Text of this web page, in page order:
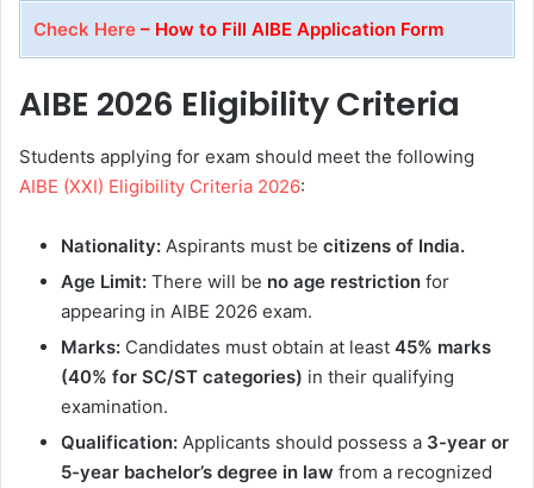
Check Here – How to Fill AIBE Application Form
AIBE 2026 Eligibility Criteria
Students applying for exam should meet the following
AIBE (XXI) Eligibility Criteria 2026:
Nationality: Aspirants must be citizens of India.
Age Limit: There will be no age restriction for
appearing in AIBE 2026 exam.
Marks: Candidates must obtain at least 45% marks
(40% for SC/ST categories) in their qualifying
examination.
Qualification: Applicants should possess a 3-year or
5-year bachelor’s degree in law from a recognized